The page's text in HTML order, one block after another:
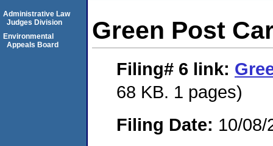
Green Post
Filing# 6 link:
68 KB. 1 pages)
Filing Date: 10/08/
Administrative Law
Judges Division
Environmental
Appeals Board